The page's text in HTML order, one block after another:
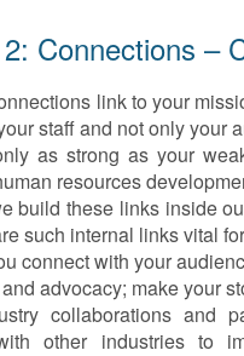
Connections –
link to your
staff and not only your
as strong as your
resources
build these links inside
such internal links vital
connect with your
advocacy; make your
collaborations and
other industries to